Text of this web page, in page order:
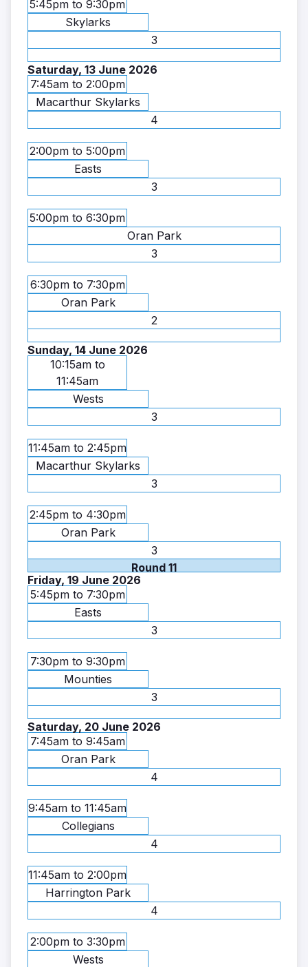
5:45pm to 9:30pm
Skylarks
3
Saturday, 13 June 2026
7:45am to 2:00pm
Macarthur Skylarks
4
2:00pm to 5:00pm
Easts
3
5:00pm to 6:30pm
Oran Park
3
6:30pm to 7:30pm
Oran Park
2
Sunday, 14 June 2026
10:15am to
11:45am
Wests
3
11:45am to 2:45pm
Macarthur Skylarks
3
2:45pm to 4:30pm
Oran Park
3
Round 11
Friday, 19 June 2026
5:45pm to 7:30pm
Easts
3
7:30pm to 9:30pm
Mounties
3
Saturday, 20 June 2026
7:45am to 9:45am
Oran Park
4
9:45am to 11:45am
Collegians
4
11:45am to 2:00pm
Harrington Park
4
2:00pm to 3:30pm
Wests